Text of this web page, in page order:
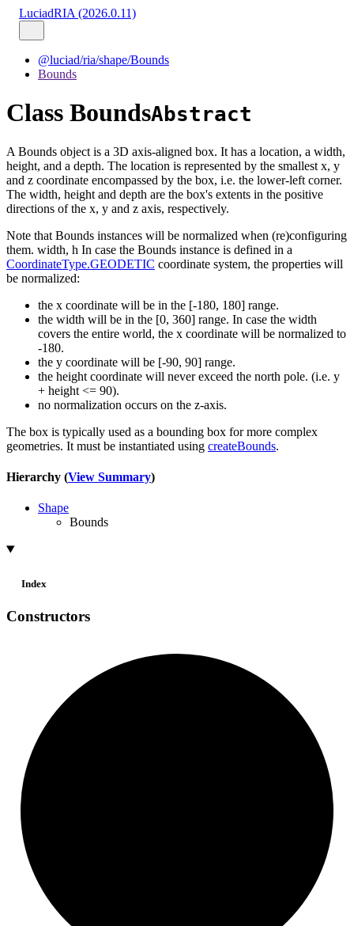
LuciadRIA (2026.0.11)
@luciad/ria/shape/Bounds
Bounds
Class BoundsAbstract
A Bounds object is a 3D axis-aligned box. It has a location, a width,
height, and a depth. The location is represented by the smallest x, y
and z coordinate encompassed by the box, i.e. the lower-left corner.
The width, height and depth are the box's extents in the positive
directions of the x, y and z axis, respectively.
Note that Bounds instances will be normalized when (re)configuring
them. width, h In case the Bounds instance is defined in a
CoordinateType.GEODETIC coordinate system, the properties will
be normalized:
the x coordinate will be in the [-180, 180] range.
the width will be in the [0, 360] range. In case the width
covers the entire world, the x coordinate will be normalized to
-180.
the y coordinate will be [-90, 90] range.
the height coordinate will never exceed the north pole. (i.e. y
+ height <= 90).
no normalization occurs on the z-axis.
The box is typically used as a bounding box for more complex
geometries. It must be instantiated using createBounds.
Hierarchy (View Summary)
Shape
Bounds
Index
Constructors